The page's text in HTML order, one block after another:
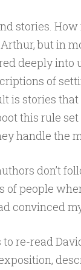
stories.
but in
deeply
of
is stories
this rule
handle the
don’t
of people
convinced
to re-read